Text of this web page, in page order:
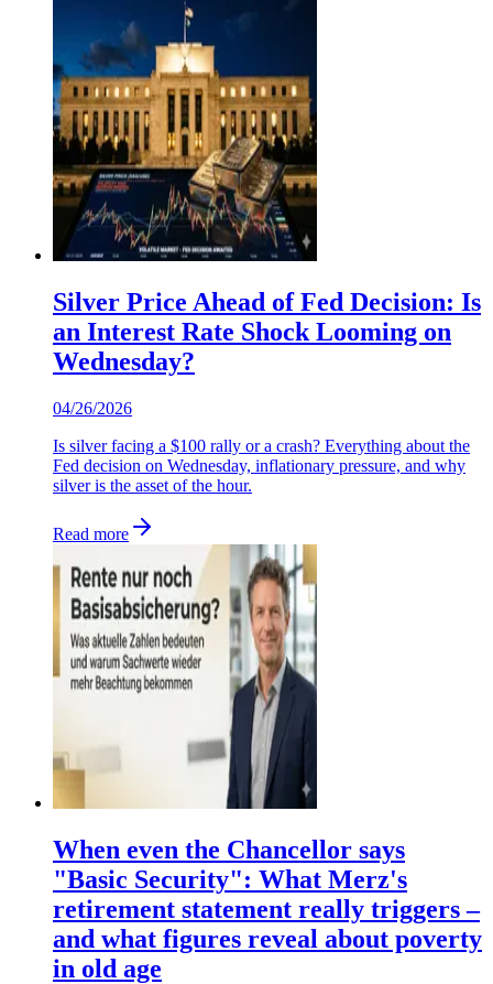
Silver Price Ahead of Fed Decision: Is
an Interest Rate Shock Looming on
Wednesday?
04/26/2026
Is silver facing a $100 rally or a crash? Everything about the
Fed decision on Wednesday, inflationary pressure, and why
silver is the asset of the hour.
Read more
When even the Chancellor says
"Basic Security": What Merz's
retirement statement really triggers –
and what figures reveal about poverty
in old age